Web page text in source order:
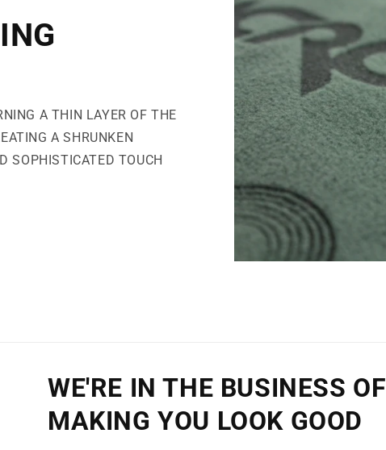
A THIN LAYER OF THE
A SHRUNKEN
SOPHISTICATED TOUCH
WE'RE IN THE BUSINESS OF
MAKING YOU LOOK GOOD